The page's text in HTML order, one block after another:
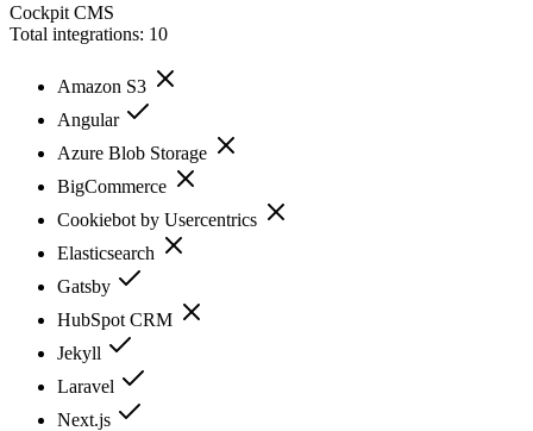
Cockpit CMS
Total integrations: 10
Amazon S3
Angular
Azure Blob Storage
BigCommerce
Cookiebot by Usercentrics
Elasticsearch
Gatsby
HubSpot CRM
Jekyll
Laravel
Next.js